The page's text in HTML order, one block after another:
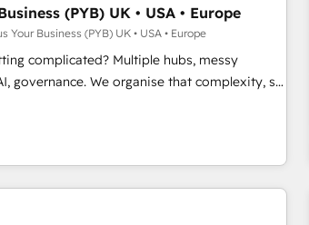
des bases de données. 🚀
des interfaces avec vos logiciels métiers ⚙️
plateforme HubSpot 📈 Configuration
de bord 🤝 Book Process &
(PYB) UK • USA • Europe
Your Business (PYB) UK • USA • Europe
complicated? Multiple hubs, messy
organise that complexity, so
reports,
team training • CRM migration from
Dynamics and others • Technical
custom API integrations • AI governance
A little about us: • Boutique